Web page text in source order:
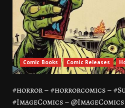
Comic Books Comic Releases
#horror – #horrorcomics –
#ImageComics –